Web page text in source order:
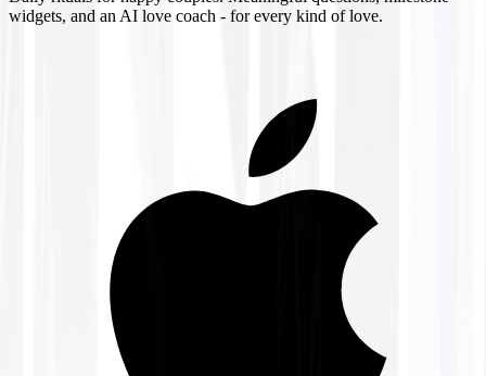
widgets, and an AI love coach - for every kind of love.